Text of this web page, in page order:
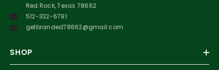
Red Rock, Texas 78662
512-332-6791
getbranded78662@gmail.com
SHOP